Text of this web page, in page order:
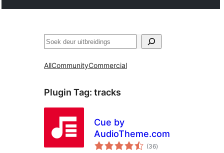
Soek
AllCommunityCommercial
Plugin Tag: tracks
Cue by
AudioTheme.com
(36total
ratings
)